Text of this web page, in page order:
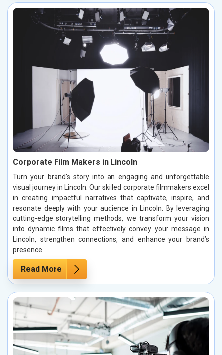
Corporate Film Makers in Lincoln
Turn your brand's story into an engaging and unforgettable
visual journey in Lincoln. Our skilled corporate filmmakers excel
in creating impactful narratives that captivate, inspire, and
resonate deeply with your audience in Lincoln. By leveraging
cutting-edge storytelling methods, we transform your vision
into dynamic films that effectively convey your message in
Lincoln, strengthen connections, and enhance your brand’s
presence.
Read More